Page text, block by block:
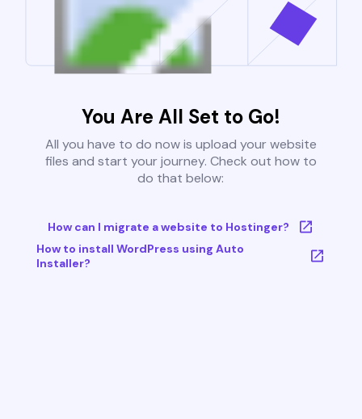
You Are All Set to Go!
All you have to do now is upload your website
files and start your journey. Check out how to
do that below:
How can I migrate a website to Hostinger?
How to install WordPress using Auto
Installer?